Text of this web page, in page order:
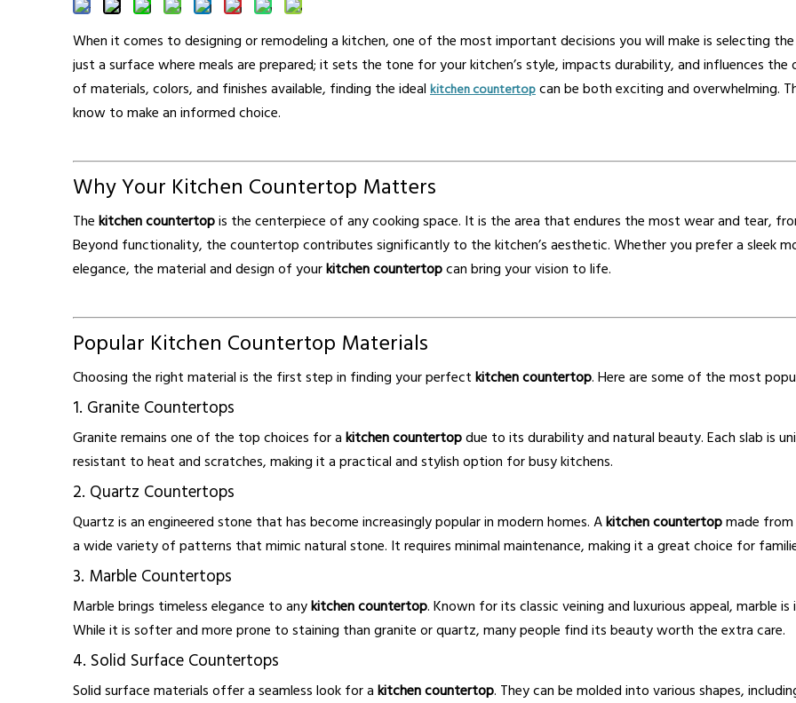
When it comes to designing or remodeling a kitchen, one of the most important decisions you will make is selecting
just a surface where meals are prepared; it sets the tone for your kitchen’s style, impacts durability, and influences
of materials, colors, and finishes available, finding the ideal kitchen countertop can be both exciting and overwhelming.
know to make an informed choice.
Why Your Kitchen Countertop Matters
The kitchen countertopis the centerpiece of any cooking space. It is the area that endures the most wear and tear,
Beyond functionality, the countertop contributes significantly to the kitchen’s aesthetic. Whether you prefer a sleek
elegance, the material and design of yourkitchen countertopcan bring your vision to life.
Popular Kitchen Countertop Materials
Choosing the right material is the first step in finding your perfect kitchen countertop. Here are some of the most
1. Granite Countertops
Granite remains one of the top choices for a kitchen countertopdue to its durability and natural beauty. Each slab is
resistant to heat and scratches, making it a practical and stylish option for busy kitchens.
2. Quartz Countertops
Quartz is an engineered stone that has become increasingly popular in modern homes. Akitchen countertopmade from
a wide variety of patterns that mimic natural stone. It requires minimal maintenance, making it a great choice for
3. Marble Countertops
Marble brings timeless elegance to anykitchen countertop. Known for its classic veining and luxurious appeal, marble
While it is softer and more prone to staining than granite or quartz, many people find its beauty worth the extra care.
4. Solid Surface Countertops
Solid surface materials offer a seamless look for a kitchen countertop. They can be molded into various shapes,